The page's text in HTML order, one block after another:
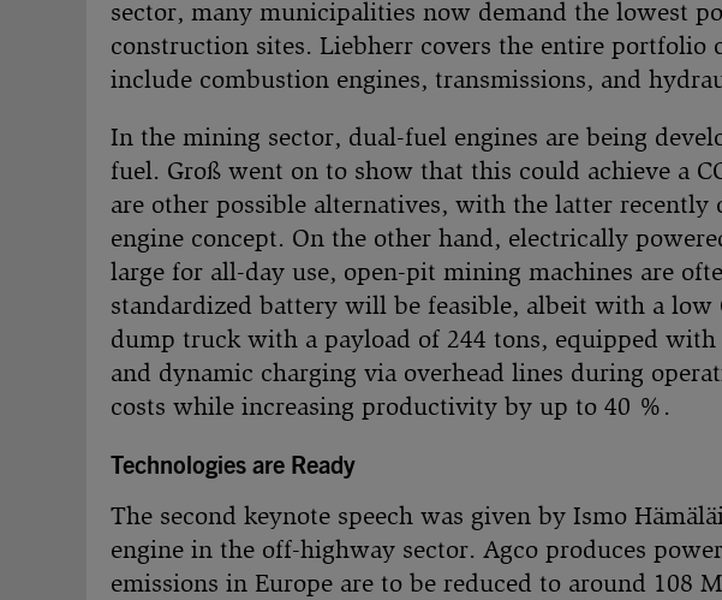
sector, many municipalities now demand the lowest
construction sites. Liebherr covers the entire portfolio
include combustion engines, transmissions, and
In the mining sector, dual-fuel engines are being
fuel. Groß went on to show that this could achieve a
are other possible alternatives, with the latter
engine concept. On the other hand, electrically
large for all-day use, open-pit mining machines are
standardized battery will be feasible, albeit with a
dump truck with a payload of 244 tons, equipped
and dynamic charging via overhead lines during
costs while increasing productivity by up to 40 %.
Technologies are Ready
The second keynote speech was given by Ismo
engine in the off-highway sector. Agco produces
emissions in Europe are to be reduced to around 108